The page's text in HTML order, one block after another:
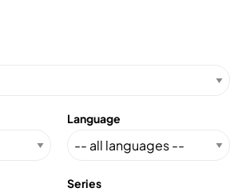
Language
Series